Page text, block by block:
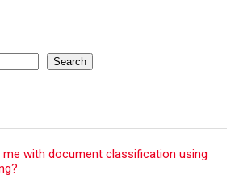
Search
with document classification using